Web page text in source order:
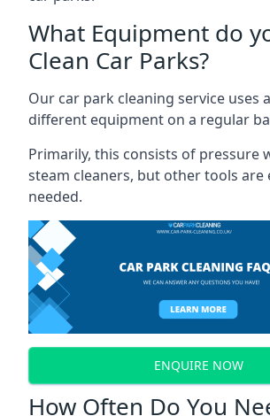
What Equipment do
Clean Car Parks?
Our car park cleaning service uses
different equipment on a regular
Primarily, this consists of pressure
steam cleaners, but other tools are
needed.
ENQUIRE NOW
How Often Do You